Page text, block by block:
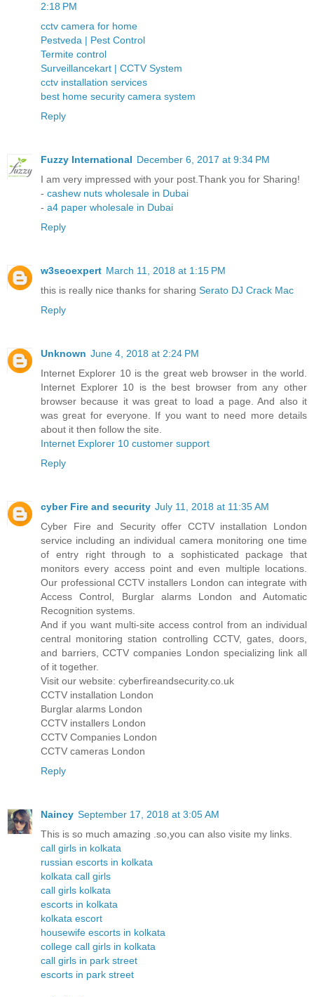
2:18 PM
cctv camera for home
Pestveda | Pest Control
Termite control
Surveillancekart | CCTV System
cctv installation services
best home security camera system
Reply
Fuzzy International December 6, 2017 at 9:34 PM
I am very impressed with your post.Thank you for Sharing!
- cashew nuts wholesale in Dubai
- a4 paper wholesale in Dubai
Reply
w3seoexpert March 11, 2018 at 1:15 PM
this is really nice thanks for sharing Serato DJ Crack Mac
Reply
Unknown June 4, 2018 at 2:24 PM
Internet Explorer 10 is the great web browser in the world.
Internet Explorer 10 is the best browser from any other
browser because it was great to load a page. And also it
was great for everyone. If you want to need more details
about it then follow the site.
Internet Explorer 10 customer support
Reply
cyber Fire and security July 11, 2018 at 11:35 AM
Cyber Fire and Security offer CCTV installation London
service including an individual camera monitoring one time
of entry right through to a sophisticated package that
monitors every access point and even multiple locations.
Our professional CCTV installers London can integrate with
Access Control, Burglar alarms London and Automatic
Recognition systems.
And if you want multi-site access control from an individual
central monitoring station controlling CCTV, gates, doors,
and barriers, CCTV companies London specializing link all
of it together.
Visit our website: cyberfireandsecurity.co.uk
CCTV installation London
Burglar alarms London
CCTV installers London
CCTV Companies London
CCTV cameras London
Reply
Naincy September 17, 2018 at 3:05 AM
This is so much amazing .so,you can also visite my links.
call girls in kolkata
russian escorts in kolkata
kolkata call girls
call girls kolkata
escorts in kolkata
kolkata escort
housewife escorts in kolkata
college call girls in kolkata
call girls in park street
escorts in park street